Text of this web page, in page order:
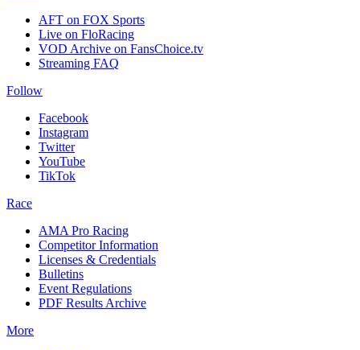
AFT on FOX Sports
Live on FloRacing
VOD Archive on FansChoice.tv
Streaming FAQ
Follow
Facebook
Instagram
Twitter
YouTube
TikTok
Race
AMA Pro Racing
Competitor Information
Licenses & Credentials
Bulletins
Event Regulations
PDF Results Archive
More